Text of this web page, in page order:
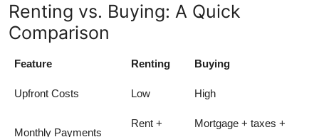
Renting vs. Buying: A Quick
Comparison
Feature Renting Buying
Upfront Costs Low High
Monthly Payments
Rent +
Mortgage + taxes +